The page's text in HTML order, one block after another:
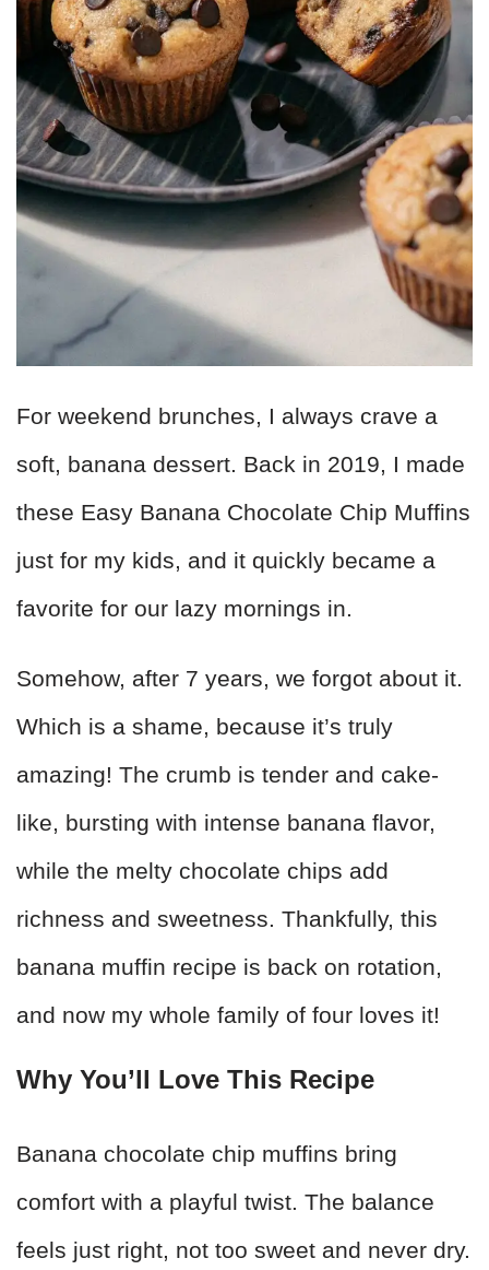
For weekend brunches, I always crave a
soft, banana dessert. Back in 2019, I made
these Easy Banana Chocolate Chip Muffins
just for my kids, and it quickly became a
favorite for our lazy mornings in.
Somehow, after 7 years, we forgot about it.
Which is a shame, because it’s truly
amazing! The crumb is tender and cake-
like, bursting with intense banana flavor,
while the melty chocolate chips add
richness and sweetness. Thankfully, this
banana muffin recipe is back on rotation,
and now my whole family of four loves it!
Why You’ll Love This Recipe
Banana chocolate chip muffins bring
comfort with a playful twist. The balance
feels just right, not too sweet and never dry.